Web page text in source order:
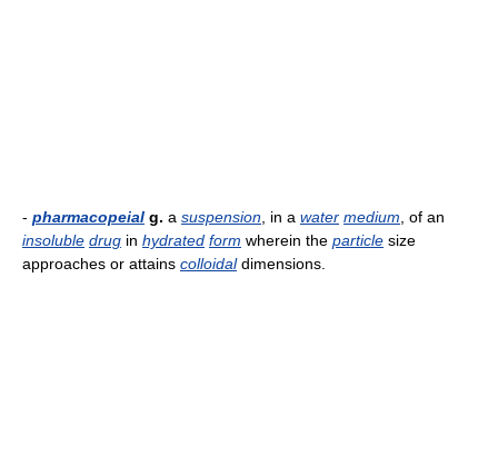
- pharmacopeial g. a suspension , in a water medium , of an
insoluble drug in hydrated form wherein the particle size
approaches or attains colloidaldimensions.